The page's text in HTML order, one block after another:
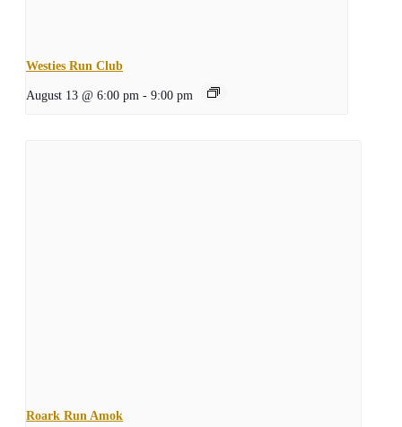
Westies Run Club
August 13 @ 6:00 pm - 9:00 pm
Roark Run Amok